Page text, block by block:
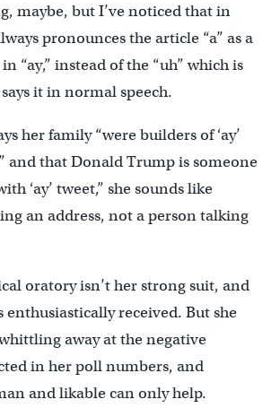
maybe, but I’ve noticed that in
pronounces the article “a” as a
“ay,” instead of the “uh” which is
it in normal speech.
her family “were builders of ‘ay’
and that Donald Trump is someone
‘ay’ tweet,” she sounds like
an address, not a person talking
oratory isn’t her strong suit, and
enthusiastically received. But she
away at the negative
in her poll numbers, and
and likable can only help.